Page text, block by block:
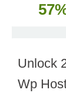
Unlock
Wp